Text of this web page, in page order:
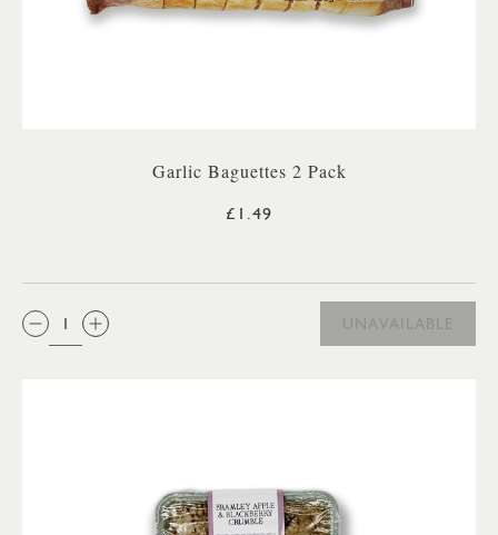
Garlic Baguettes 2 Pack
£1.49
QTY:
UNAVAILABLE